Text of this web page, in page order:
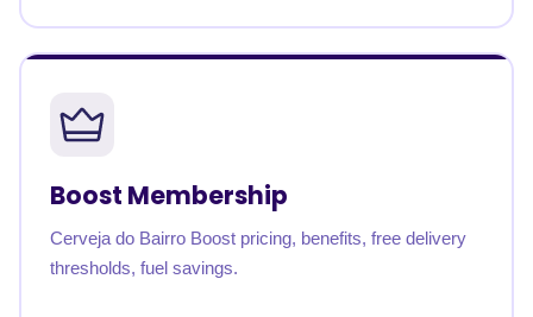
Boost Membership
Cerveja do Bairro Boost pricing, benefits, free delivery
thresholds, fuel savings.